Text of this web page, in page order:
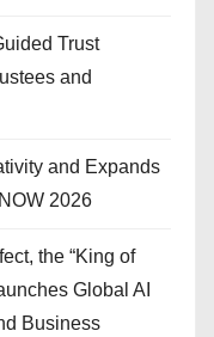
Trust
and
and Expands
2026
the “King of
Global AI
Business